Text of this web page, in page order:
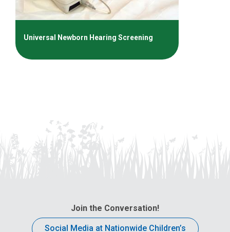
Universal Newborn Hearing Screening
Join the Conversation!
Social Media at Nationwide Children’s